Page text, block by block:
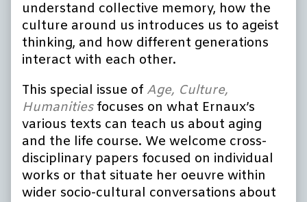
understand collective memory, how the
culture around us introduces us to ageist
thinking, and how different generations
interact with each other.
This special issue of Age, Culture,
Humanitiesfocuses on what Ernaux’s
various texts can teach us about aging
and the life course. We welcome cross-
disciplinary papers focused on individual
works or that situate her oeuvre within
wider socio-cultural conversations about